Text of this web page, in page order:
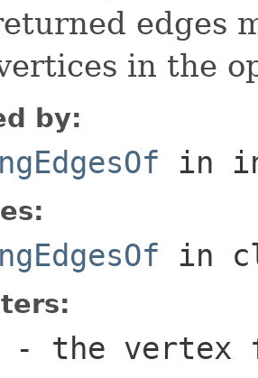
edges
in the
by:
in
in
- the vertex